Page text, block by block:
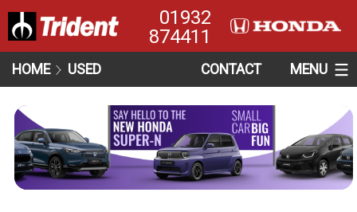
01932
874411
HOME USED CONTACT MENU